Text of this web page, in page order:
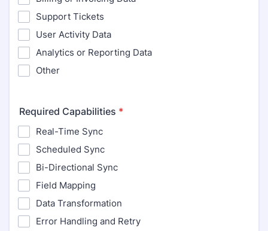
Support Tickets
User Activity Data
Analytics or Reporting Data
Other
Required Capabilities *
Real-Time Sync
Scheduled Sync
Bi-Directional Sync
Field Mapping
Data Transformation
Error Handling and Retry